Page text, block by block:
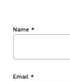
Name *
Email *